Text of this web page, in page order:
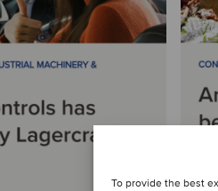
To provide the best